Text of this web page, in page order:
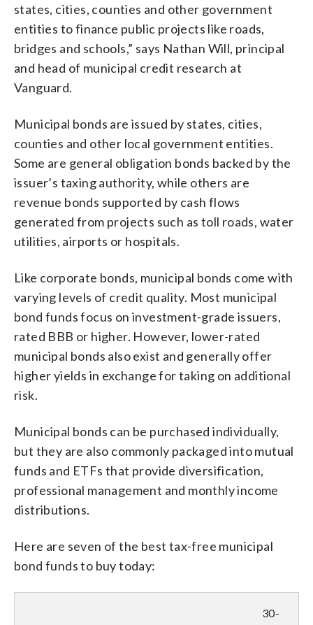
states, cities, counties and other government
entities to finance public projects like roads,
bridges and schools,” says Nathan Will, principal
and head of municipal credit research at
Vanguard.
Municipal bonds are issued by states, cities,
counties and other local government entities.
Some are general obligation bonds backed by the
issuer’s taxing authority, while others are
revenue bonds supported by cash flows
generated from projects such as toll roads, water
utilities, airports or hospitals.
Like corporate bonds, municipal bonds come with
varying levels of credit quality. Most municipal
bond funds focus on investment-grade issuers,
rated BBB or higher. However, lower-rated
municipal bonds also exist and generally offer
higher yields in exchange for taking on additional
risk.
Municipal bonds can be purchased individually,
but they are also commonly packaged into mutual
funds and ETFs that provide diversification,
professional management and monthly income
distributions.
Here are seven of the best tax-free municipal
bond funds to buy today:
30-